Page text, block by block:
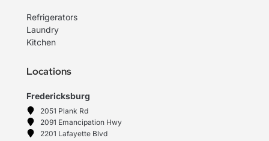
Refrigerators
Laundry
Kitchen
Locations
Fredericksburg
2051 Plank Rd
2091 Emancipation Hwy
2201 Lafayette Blvd